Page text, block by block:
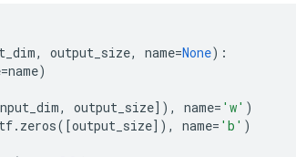
, output_size, name=None):
=name)
, output_size]), name= 'w' )
tf. zeros([output_size]), name= 'b' )